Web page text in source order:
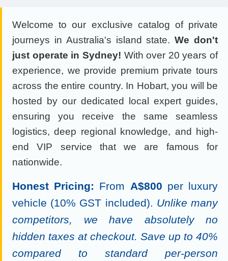
Welcome to our exclusive catalog of private
journeys in Australia's island state.We don't
just operate in Sydney! With over 20 years of
experience, we provide premium private tours
across the entire country. In Hobart, you will be
hosted by our dedicated local expert guides,
ensuring you receive the same seamless
logistics, deep regional knowledge, and high-
end VIP service that we are famous for
nationwide.
Honest Pricing: From A$800 per luxury
vehicle (10% GST included). Unlike many
competitors, we have absolutely no
hidden taxes at checkout. Save up to 40%
compared to standard per-person